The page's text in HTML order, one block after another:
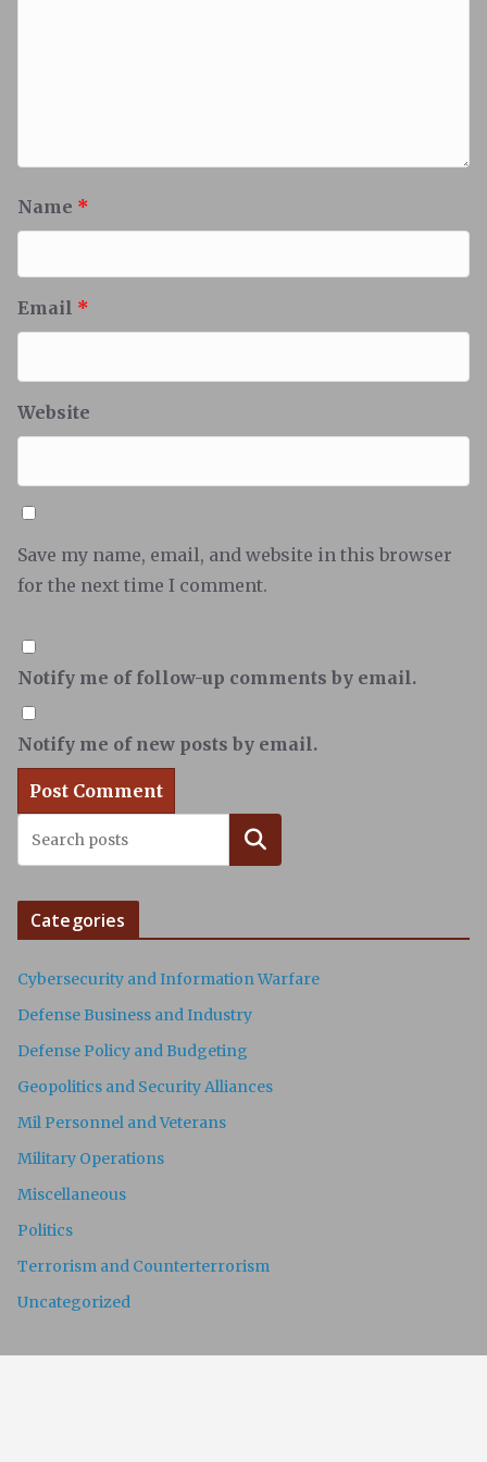
Name *
Email *
Website
Save my name, email, and website in this browser
for the next time I comment.
Notify me of follow-up comments by email.
Notify me of new posts by email.
Search
Categories
Cybersecurity and Information Warfare
Defense Business and Industry
Defense Policy and Budgeting
Geopolitics and Security Alliances
Mil Personnel and Veterans
Military Operations
Miscellaneous
Politics
Terrorism and Counterterrorism
Uncategorized